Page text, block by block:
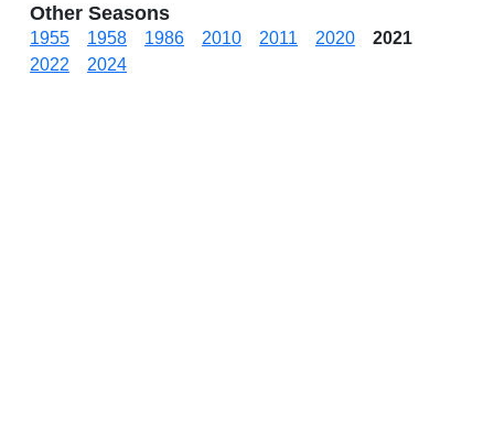
Other Seasons
1955 1958 1986 2010 2011 2020
2021
2022
2024